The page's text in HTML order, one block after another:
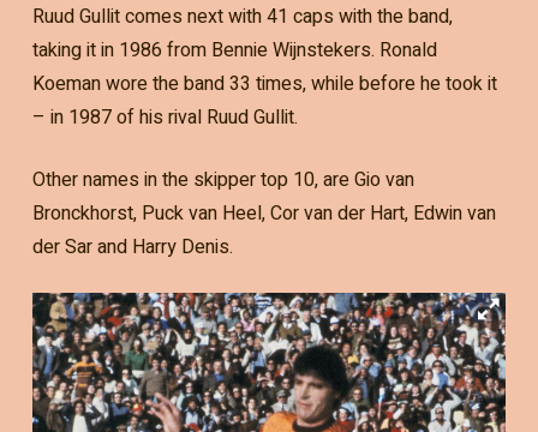
Ruud Gullit comes next with 41 caps with the band,
taking it in 1986 from Bennie Wijnstekers. Ronald
Koeman wore the band 33 times, while before he took it
– in 1987 of his rival Ruud Gullit.
Other names in the skipper top 10, are Gio van
Bronckhorst, Puck van Heel, Cor van der Hart, Edwin van
der Sar and Harry Denis.